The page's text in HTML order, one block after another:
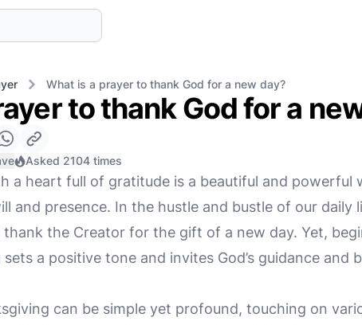
What is a prayer to thank God for a new day?
to thank God for a
Asked 2104 times
a heart full of gratitude is a beautiful and powerful
and presence. In the hustle and bustle of our daily
thank the Creator for the gift of a new day. Yet,
sets a positive tone and invites God’s guidance and
can be simple yet profound, touching on